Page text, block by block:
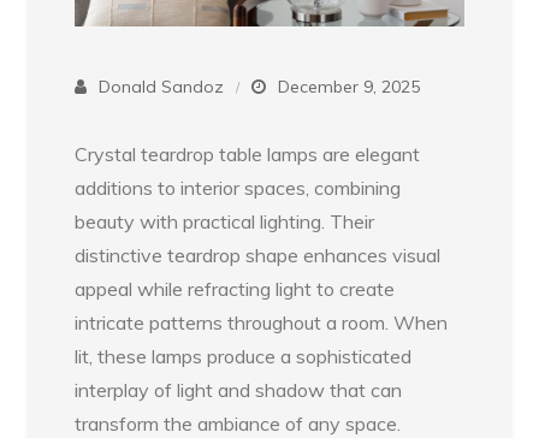
Donald Sandoz December 9, 2025
Crystal teardrop table lamps are elegant
additions to interior spaces, combining
beauty with practical lighting. Their
distinctive teardrop shape enhances visual
appeal while refracting light to create
intricate patterns throughout a room. When
lit, these lamps produce a sophisticated
interplay of light and shadow that can
transform the ambiance of any space.